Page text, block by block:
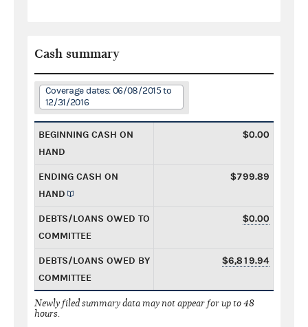
Cash summary
Coverage dates: 06/08/2015 to
12/31/2016
BEGINNING CASH ON
HAND
$0.00
ENDING CASH ON
HAND
$799.89
DEBTS/LOANS OWED TO
COMMITTEE
$0.00
DEBTS/LOANS OWED BY
COMMITTEE
$6,819.94
Newly filed summary data may not appear for up to 48
hours.